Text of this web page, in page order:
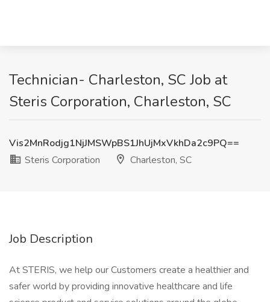
Technician- Charleston, SC Job at
Steris Corporation, Charleston, SC
Vis2MnRodjg1NjJMSWpBS1JhUjMxVkhDa2c9PQ==
Steris Corporation
Charleston, SC
Job Description
At STERIS, we help our Customers create a healthier and
safer world by providing innovative healthcare and life